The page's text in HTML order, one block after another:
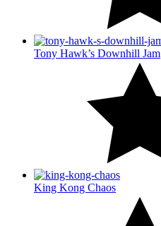
Tony Hawk’s Downhill Jam
King Kong Chaos